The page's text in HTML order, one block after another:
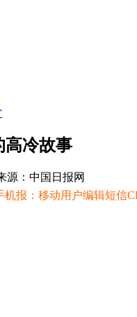
高冷故事
源：中国日报网
报：移动用户编辑短信